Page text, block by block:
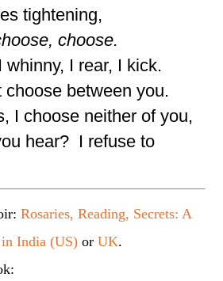
tightening,
choose.
whinny, I rear, I kick.
choose between you.
I choose neither of you,
hear? I refuse to
Rosaries, Reading, Secrets: A
India (US) orUK.